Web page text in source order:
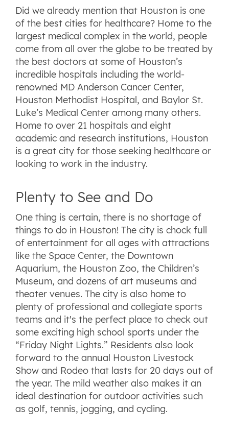
Did we already mention that Houston is one
of the best cities for healthcare? Home to the
largest medical complex in the world, people
come from all over the globe to be treated by
the best doctors at some of Houston’s
incredible hospitals including the world-
renowned MD Anderson Cancer Center,
Houston Methodist Hospital, and Baylor St.
Luke’s Medical Center among many others.
Home to over 21 hospitals and eight
academic and research institutions, Houston
is a great city for those seeking healthcare or
looking to work in the industry.
Plenty to See and Do
One thing is certain, there is no shortage of
things to do in Houston! The city is chock full
of entertainment for all ages with attractions
like the Space Center, the Downtown
Aquarium, the Houston Zoo, the Children’s
Museum, and dozens of art museums and
theater venues. The city is also home to
plenty of professional and collegiate sports
teams and it's the perfect place to check out
some exciting high school sports under the
“Friday Night Lights.” Residents also look
forward to the annual Houston Livestock
Show and Rodeo that lasts for 20 days out of
the year. The mild weather also makes it an
ideal destination for outdoor activities such
as golf, tennis, jogging, and cycling.